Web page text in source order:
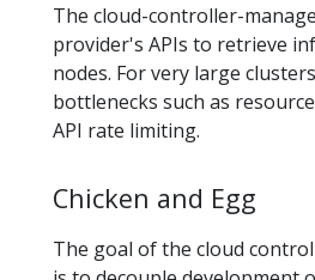
The cloud-controller-
provider's APIs to retrieve
nodes. For very large
bottlenecks such as
API rate limiting.
Chicken and Egg
The goal of the cloud